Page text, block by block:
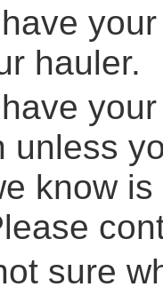
hauler.
unless
know
sure